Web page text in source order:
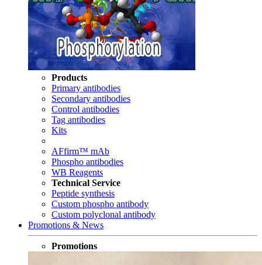
Products
Primary antibodies
Secondary antibodies
Control antibodies
Tag antibodies
Kits
AFfirm™ mAb
Phospho antibodies
WB Reagents
Technical Service
Peptide synthesis
Custom phospho antibody
Custom polyclonal antibody
Promotions & News
Promotions